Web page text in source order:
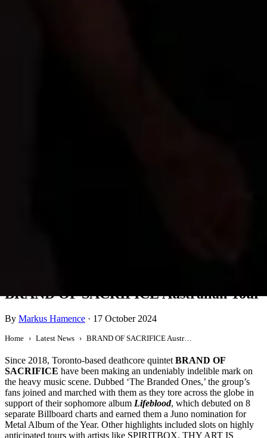
BRAND OF SACRIFICE Australian Tour
By Markus Hamence · 17 October 2024
Home Latest News BRAND OF SACRIFICE Australian Tour
Since 2018, Toronto-based deathcore quintetBRAND OF
SACRIFICE have been making an undeniably indelible mark on
the heavy music scene. Dubbed ‘The Branded Ones,’ the group’s
fans joined and marched with them as they tore across the globe in
support of their sophomore album Lifeblood, which debuted on 8
separate Billboard charts and earned them a Juno nomination for
Metal Album of the Year. Other highlights included slots on highly
anticipated tours with artists like SPIRITBOX, THY ART IS